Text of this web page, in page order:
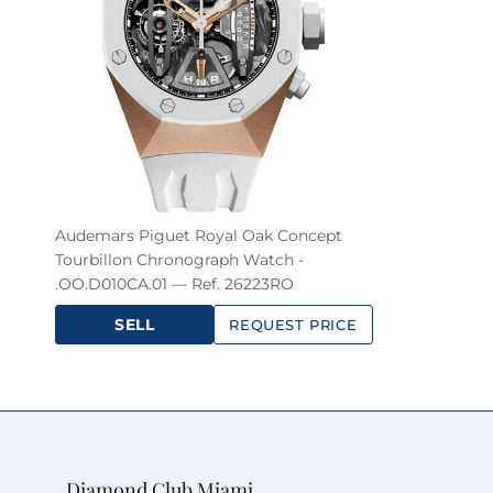
Audemars Piguet Royal Oak Concept
Tourbillon Chronograph Watch -
.OO.D010CA.01 — Ref. 26223RO
SELL REQUEST PRICE